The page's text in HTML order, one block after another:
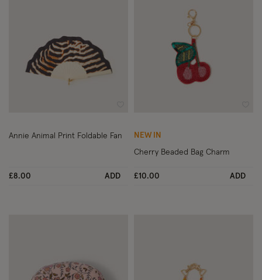
Annie Animal Print Foldable Fan
£8.00 ADD
NEW IN
Cherry Beaded Bag Charm
£10.00 ADD